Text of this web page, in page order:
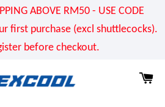
ABOVE RM50 - USE CODE
first purchase (excl shuttlecocks).
before checkout.